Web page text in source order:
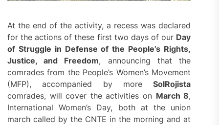
At the end of the activity, a recess was declared
for the actions of these first two days of our Day
of Struggle in Defense of the People’s Rights,
Justice, and Freedom, announcing that the
comrades from the People’s Women’s Movement
(MFP), accompanied by moreSolRojista
comrades, will cover the activities on March 8,
International Women’s Day, both at the union
march called by the CNTE in the morning and at